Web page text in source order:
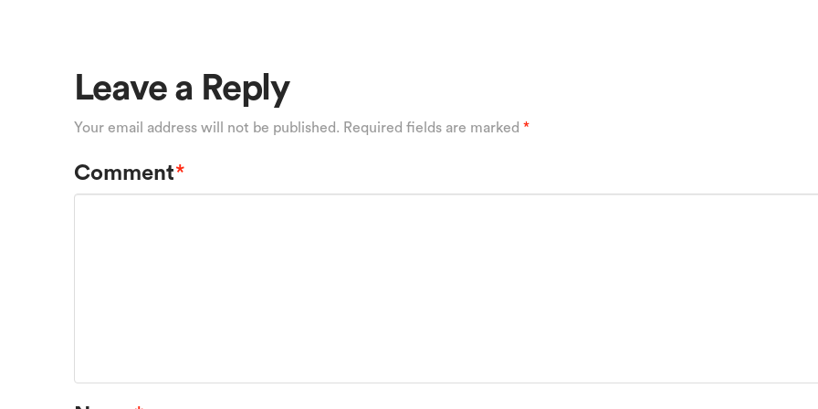
Leave a Reply
Your email address will not be published. Required fields are marked *
Comment*